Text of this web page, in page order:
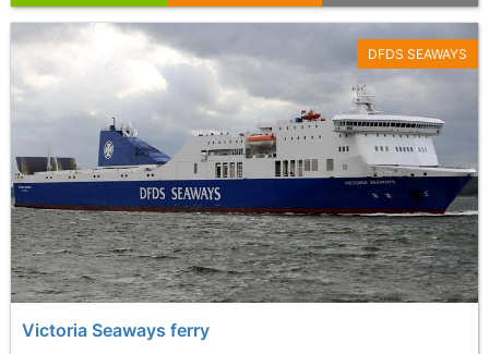
Victoria Seaways ferry
DFDS SEAWAYS